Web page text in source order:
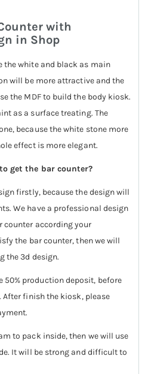
with
in Shop
the white and black as main
will be more attractive and the
the MDF to build the body kiosk.
as a surface treating. The
because the white stone more
effect is more elegant.
get the bar counter?
firstly, because the design will
We have a professional design
counter according your
the bar counter, then we will
the 3d design.
50% production deposit, before
After finish the kiosk, please
to pack inside, then we will use
It will be strong and difficult to